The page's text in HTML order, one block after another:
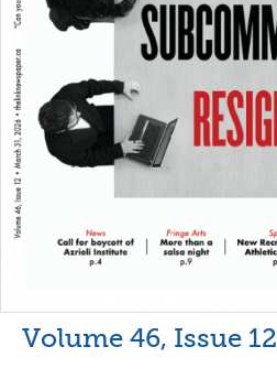
Volume 46, Issue 12